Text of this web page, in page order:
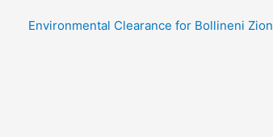
Environmental Clearance for Bollineni Zion